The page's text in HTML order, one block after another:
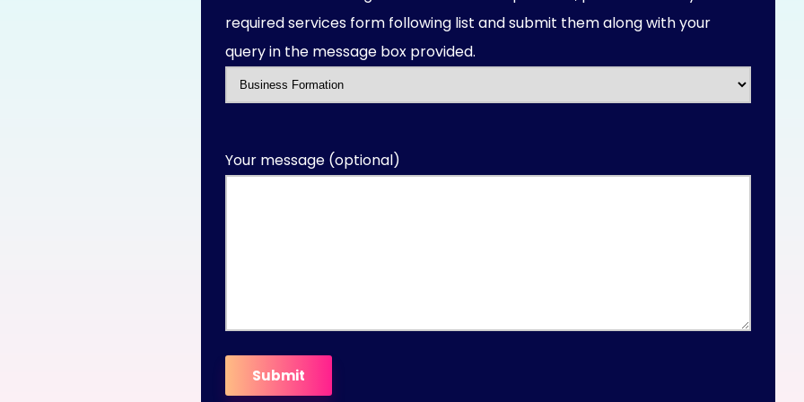
required services form following list and submit them along with your
query in the message box provided.
Your message (optional)